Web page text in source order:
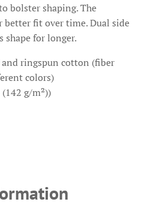
bolster shaping. The
better fit over time. Dual side
shape for longer.
ringspun cotton (fiber
colors)
g/m²))